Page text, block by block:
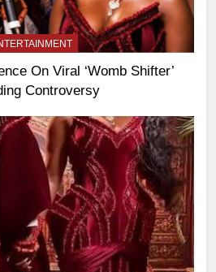
On Viral ‘Womb Shifter’
Controversy